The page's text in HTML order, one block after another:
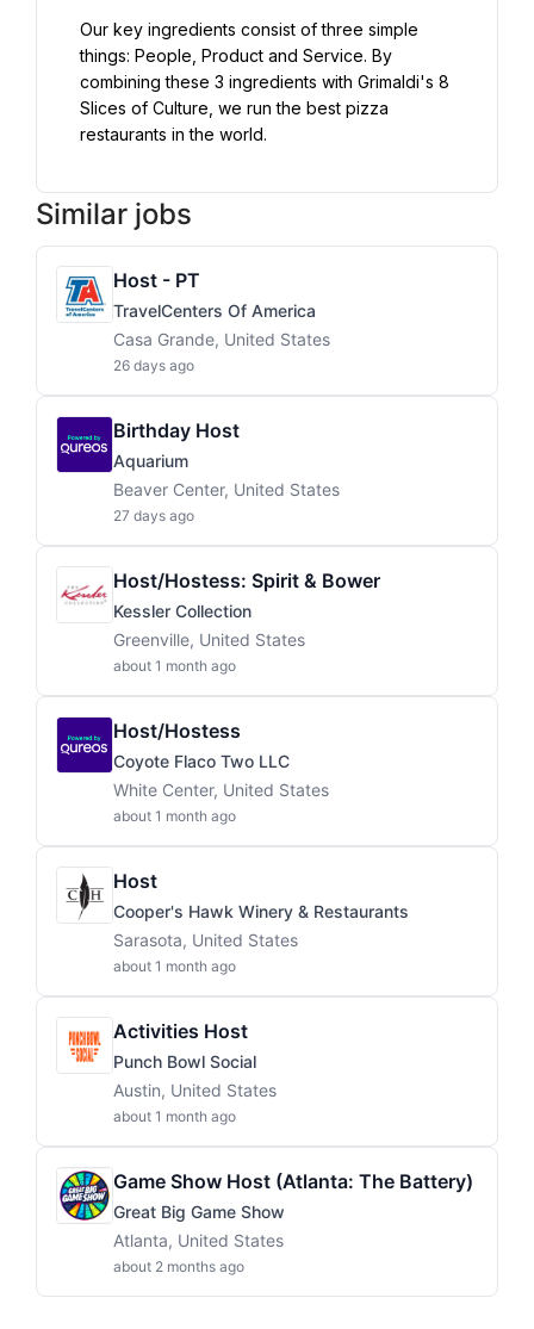
Our key ingredients consist of three simple
things: People, Product and Service. By
combining these 3 ingredients with Grimaldi's 8
Slices of Culture, we run the best pizza
restaurants in the world.
Similar jobs
Host - PT
TravelCenters Of America
Casa Grande, United States
26 days ago
Birthday Host
Aquarium
Beaver Center, United States
27 days ago
Host/Hostess: Spirit & Bower
Kessler Collection
Greenville, United States
about 1 month ago
Host/Hostess
Coyote Flaco Two LLC
White Center, United States
about 1 month ago
Host
Cooper's Hawk Winery & Restaurants
Sarasota, United States
about 1 month ago
Activities Host
Punch Bowl Social
Austin, United States
about 1 month ago
Game Show Host (Atlanta: The Battery)
Great Big Game Show
Atlanta, United States
about 2 months ago